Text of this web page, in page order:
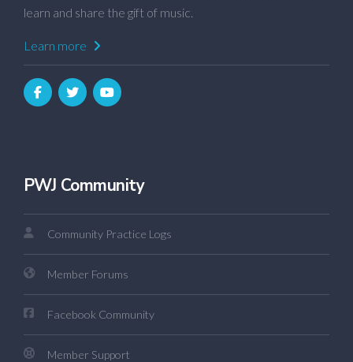
learn and share the gift of music.
Learn more
PWJ Community
Community Practice Logs
Member Forums
Facebook Community
Member Support